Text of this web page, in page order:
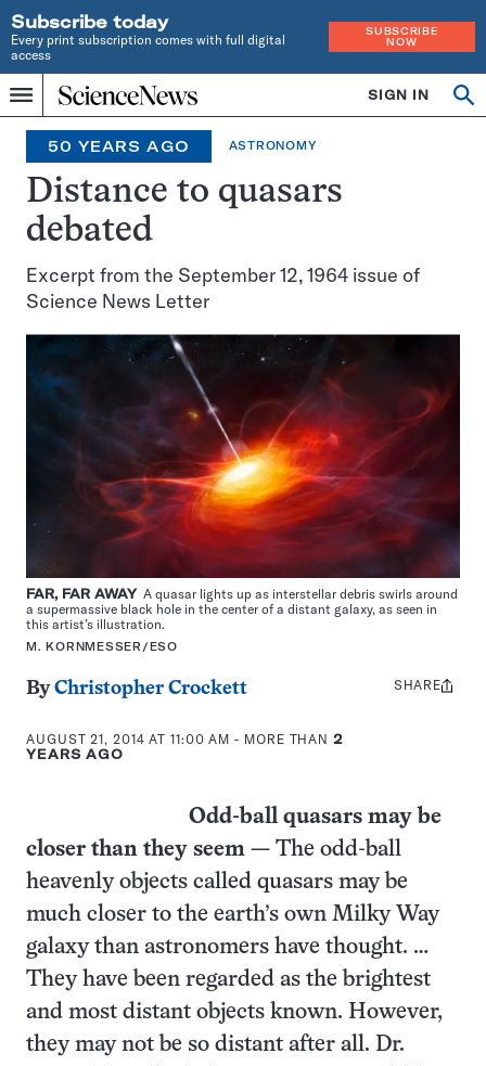
Subscribe today
Every print subscription comes with full digital
access
SUBSCRIBE
NOW
Menu
Home
INDEPENDENT
JOURNALISM
SINCE
1921
SIGN IN
Search
50 YEARS AGO ASTRONOMY
Distance to quasars
debated
Excerpt from the September 12, 1964 issue of
Science News Letter
FAR, FAR AWAYA quasar lights up as interstellar debris swirls around
a supermassive black hole in the center of a distant galaxy, as seen in
this artist’s illustration.
M. KORNMESSER/ESO
ByChristopher Crockett
AUGUST 21, 2014 AT 11:00 AM - MORE THAN2
YEARS AGO
Share
SHARE
Odd-ball quasars may be
closer than they seem — The odd-ball
heavenly objects called quasars may be
much closer to the earth’s own Milky Way
galaxy than astronomers have thought. …
They have been regarded as the brightest
and most distant objects known. However,
they may not be so distant after all. Dr.